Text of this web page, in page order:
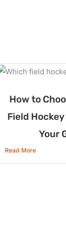
How to
Field
Your
Read More